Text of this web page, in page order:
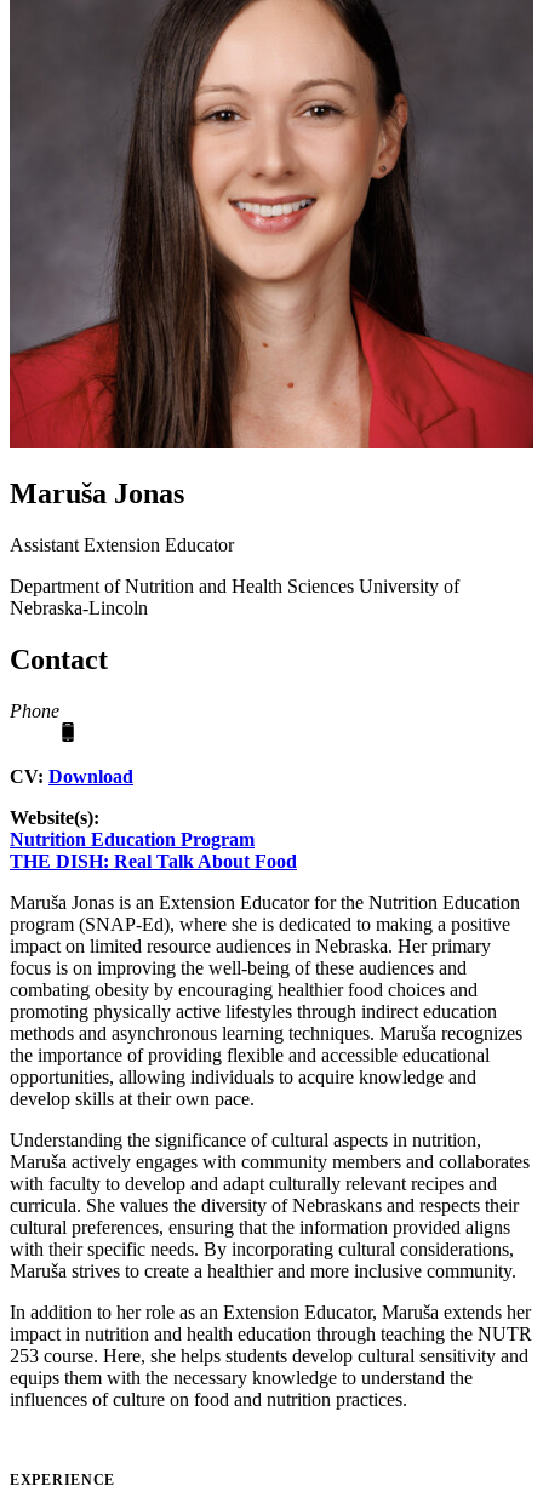
Maruša Jonas
Assistant Extension Educator
Department of Nutrition and Health Sciences University of
Nebraska-Lincoln
Contact
Phone
CV: Download
Website(s):
Nutrition Education Program
THE DISH: Real Talk About Food
Maruša Jonas is an Extension Educator for the Nutrition Education
program (SNAP-Ed), where she is dedicated to making a positive
impact on limited resource audiences in Nebraska. Her primary
focus is on improving the well-being of these audiences and
combating obesity by encouraging healthier food choices and
promoting physically active lifestyles through indirect education
methods and asynchronous learning techniques. Maruša recognizes
the importance of providing flexible and accessible educational
opportunities, allowing individuals to acquire knowledge and
develop skills at their own pace.
Understanding the significance of cultural aspects in nutrition,
Maruša actively engages with community members and collaborates
with faculty to develop and adapt culturally relevant recipes and
curricula. She values the diversity of Nebraskans and respects their
cultural preferences, ensuring that the information provided aligns
with their specific needs. By incorporating cultural considerations,
Maruša strives to create a healthier and more inclusive community.
In addition to her role as an Extension Educator, Maruša extends her
impact in nutrition and health education through teaching the NUTR
253 course. Here, she helps students develop cultural sensitivity and
equips them with the necessary knowledge to understand the
influences of culture on food and nutrition practices.
EXPERIENCE